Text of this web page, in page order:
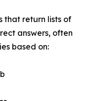
that return lists of
answers, often
based on: